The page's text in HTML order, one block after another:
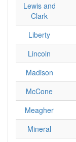
Lewis and
Clark
Liberty
Lincoln
Madison
McCone
Meagher
Mineral